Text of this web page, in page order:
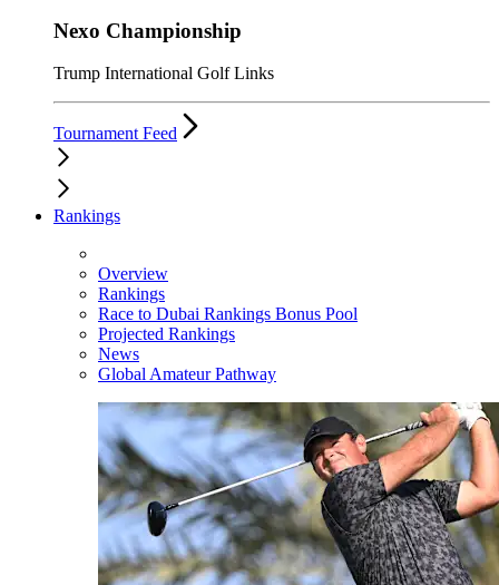
Nexo Championship
Trump International Golf Links
Tournament Feed
Rankings
Overview
Rankings
Race to Dubai Rankings Bonus Pool
Projected Rankings
News
Global Amateur Pathway